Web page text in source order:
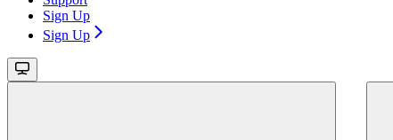
Sign Up
Sign Up